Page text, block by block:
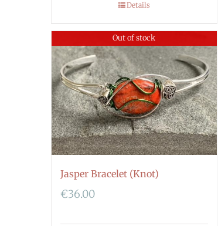
Details
Out of stock
Jasper Bracelet (Knot)
€36.00